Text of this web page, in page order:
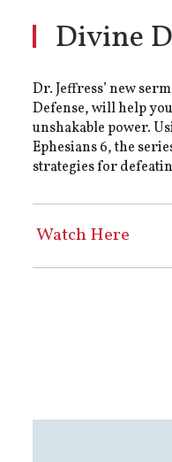
Divine
Dr. Jeffress’ new
Defense, will help
unshakable power.
Ephesians 6, the
strategies for
Watch Here